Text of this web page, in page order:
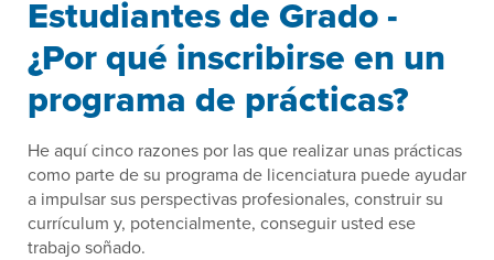
Estudiantes de Grado -
¿Por qué inscribirse en un
programa de prácticas?
He aquí cinco razones por las que realizar unas prácticas
como parte de su programa de licenciatura puede ayudar
a impulsar sus perspectivas profesionales, construir su
currículum y, potencialmente, conseguir usted ese
trabajo soñado.